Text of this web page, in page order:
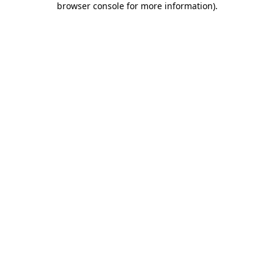
browser console for more information).